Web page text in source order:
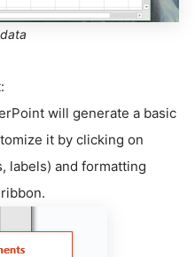
will generate a basic
it by clicking on
labels) and formatting